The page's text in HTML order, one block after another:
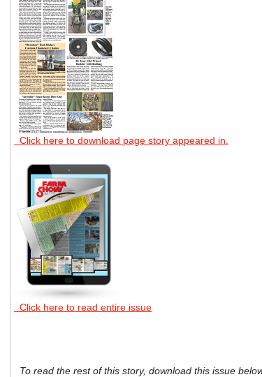
Click here to download page story appeared in.
Click here to read entire issue
To read the rest of this story, download this issue